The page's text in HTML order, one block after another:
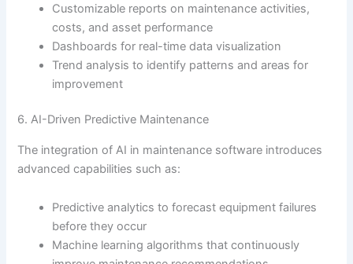
Customizable reports on maintenance activities,
costs, and asset performance
Dashboards for real-time data visualization
Trend analysis to identify patterns and areas for
improvement
6. AI-Driven Predictive Maintenance
The integration of AI in maintenance software introduces
advanced capabilities such as:
Predictive analytics to forecast equipment failures
before they occur
Machine learning algorithms that continuously